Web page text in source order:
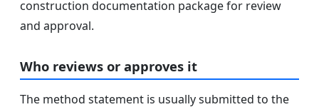
construction documentation package for review
and approval.
Who reviews or approves it
The method statement is usually submitted to the